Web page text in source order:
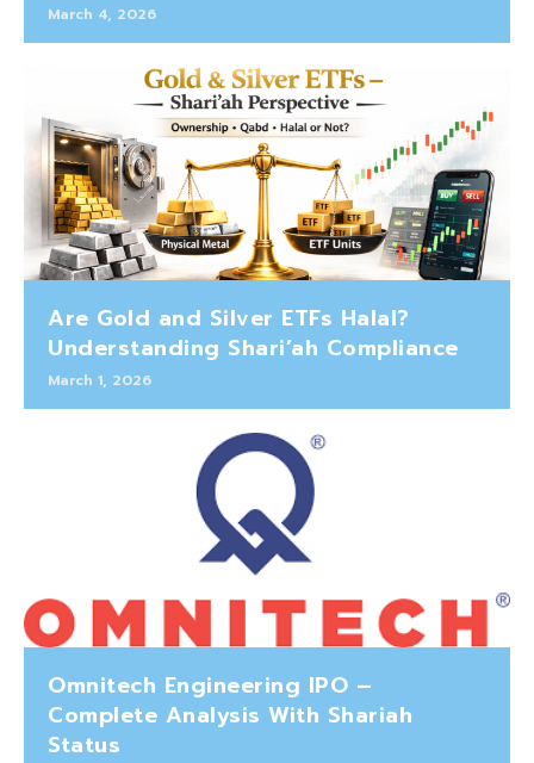
March 4, 2026
Are Gold and Silver ETFs Halal?
Understanding Shari’ah Compliance
March 1, 2026
Omnitech Engineering IPO –
Complete Analysis With Shariah
Status